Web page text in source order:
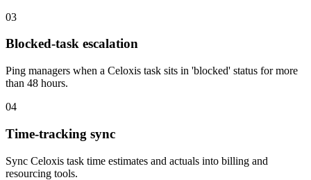
03
Blocked-task escalation
Ping managers when a Celoxis task sits in 'blocked' status for more
than 48 hours.
04
Time-tracking sync
Sync Celoxis task time estimates and actuals into billing and
resourcing tools.